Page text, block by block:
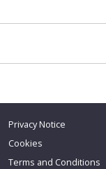
Privacy Notice
Cookies
Terms and Conditions